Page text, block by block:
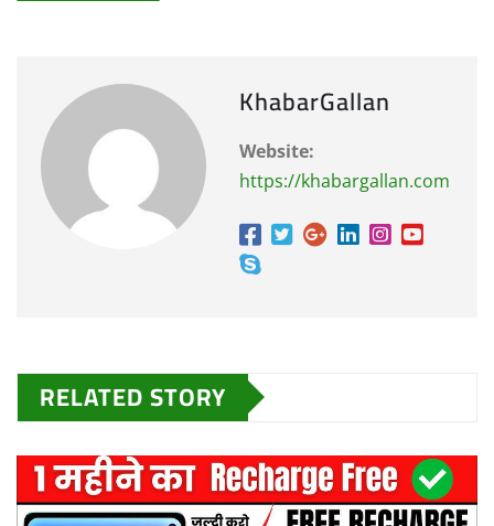
KhabarGallan
Website:
https://khabargallan.com
RELATED STORY